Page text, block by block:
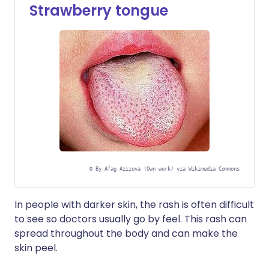
Strawberry tongue
© By Afag Azizova (Own work) via Wikimedia Commons
In people with darker skin, the rash is often difficult
to see so doctors usually go by feel. This rash can
spread throughout the body and can make the
skin peel.